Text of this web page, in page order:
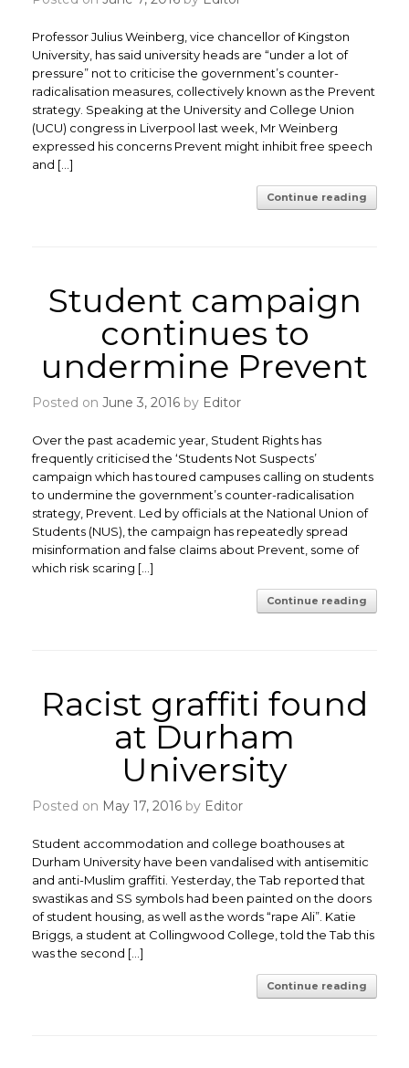
Professor Julius Weinberg, vice chancellor of Kingston
University, has said university heads are “under a lot of
pressure” not to criticise the government’s counter-
radicalisation measures, collectively known as the Prevent
strategy. Speaking at the University and College Union
(UCU) congress in Liverpool last week, Mr Weinberg
expressed his concerns Prevent might inhibit free speech
and […]
Continue reading
Student campaign
continues to
undermine Prevent
Posted on June 3, 2016 by Editor
Over the past academic year, Student Rights has
frequently criticised the ‘Students Not Suspects’
campaign which has toured campuses calling on students
to undermine the government’s counter-radicalisation
strategy, Prevent. Led by officials at the National Union of
Students (NUS), the campaign has repeatedly spread
misinformation and false claims about Prevent, some of
which risk scaring […]
Continue reading
Racist graffiti found
at Durham
University
Posted on May 17, 2016 by Editor
Student accommodation and college boathouses at
Durham University have been vandalised with antisemitic
and anti-Muslim graffiti. Yesterday, the Tab reported that
swastikas and SS symbols had been painted on the doors
of student housing, as well as the words “rape Ali”. Katie
Briggs, a student at Collingwood College, told the Tab this
was the second […]
Continue reading